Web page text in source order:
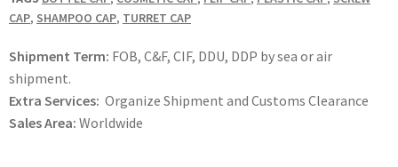
CAP, SHAMPOO CAP, TURRET CAP
Shipment Term: FOB, C&F, CIF, DDU, DDP by sea or air
shipment.
Extra Services: Organize Shipment and Customs Clearance
Sales Area: Worldwide